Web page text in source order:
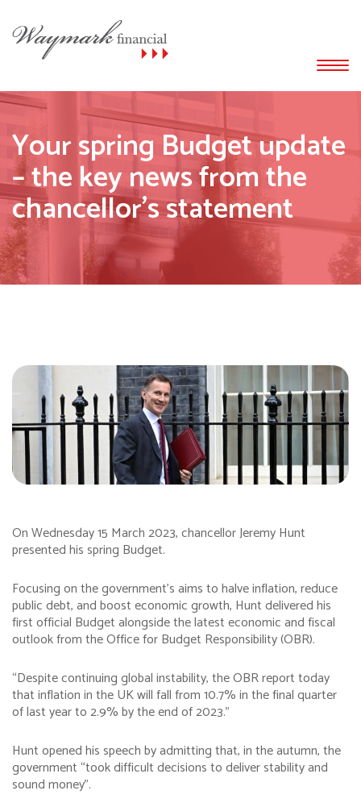
Your spring Budget update
– the key news from the
chancellor’s statement
On Wednesday 15 March 2023, chancellor Jeremy Hunt
presented his spring Budget.
Focusing on the government’s aims to halve inflation, reduce
public debt, and boost economic growth, Hunt delivered his
first official Budget alongside the latest economic and fiscal
outlook from the Office for Budget Responsibility (OBR).
“Despite continuing global instability, the OBR report today
that inflation in the UK will fall from 10.7% in the final quarter
of last year to 2.9% by the end of 2023.”
Hunt opened his speech by admitting that, in the autumn, the
government “took difficult decisions to deliver stability and
sound money”.